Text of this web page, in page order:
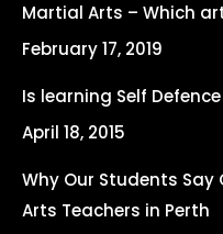
new
window
new
window
new
window
new
window
Martial Arts – Which
February 17, 2019
Is learning Self
April 18, 2015
Why Our Students Say
Arts Teachers in Perth